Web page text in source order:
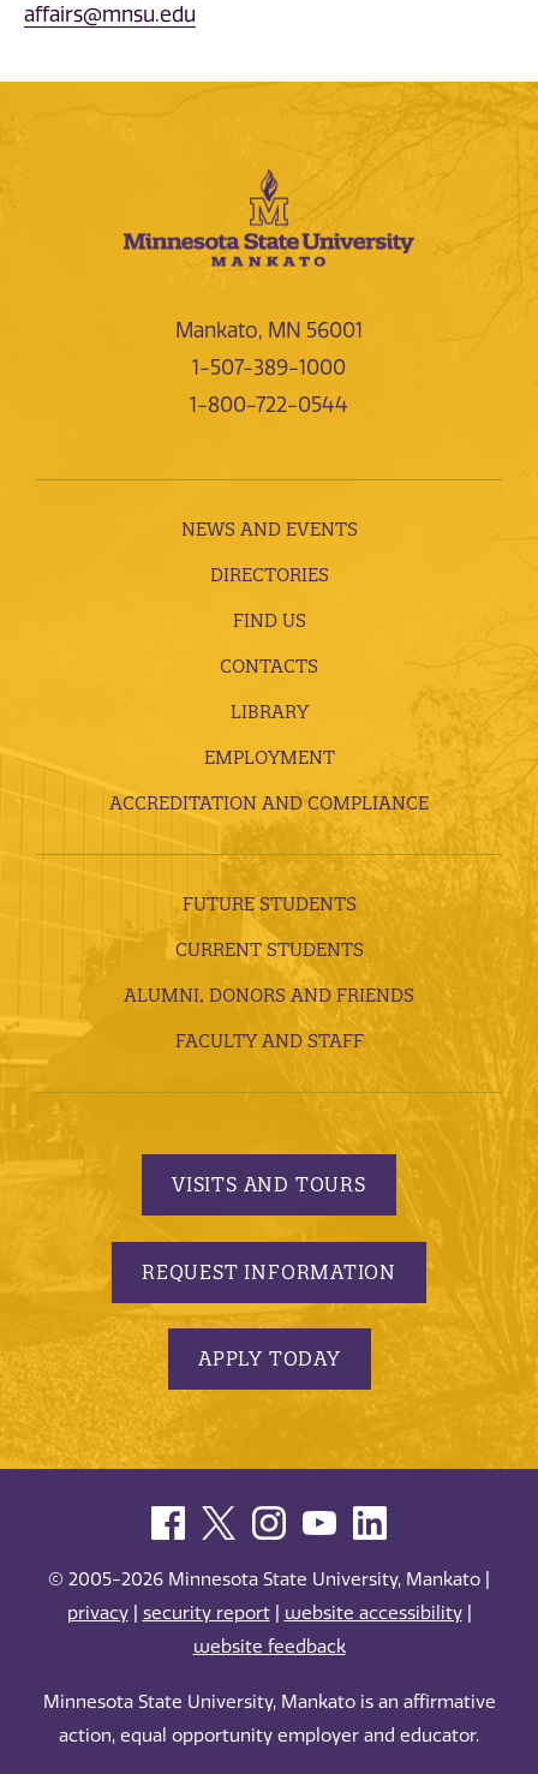
affairs@mnsu.edu
Mankato, MN 56001
1-507-389-1000
1-800-722-0544
NEWS AND EVENTS
DIRECTORIES
FIND US
CONTACTS
LIBRARY
EMPLOYMENT
ACCREDITATION AND COMPLIANCE
FUTURE STUDENTS
CURRENT STUDENTS
ALUMNI, DONORS AND FRIENDS
FACULTY AND STAFF
VISITS AND TOURS
REQUEST INFORMATION
APPLY TODAY
© 2005-2026 Minnesota State University, Mankato |
privacy| security report| website accessibility|
website feedback
Minnesota State University, Mankato is an affirmative
action, equal opportunity employer and educator.